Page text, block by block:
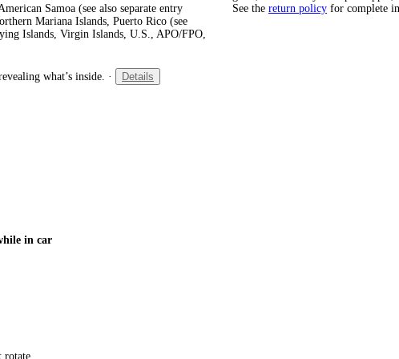
Samoa (see also separate entry
Mariana Islands, Puerto Rico (see
Islands, Virgin Islands, U.S., APO/FPO,
what’s inside. · Details
See the return policy for complete
in car
rotate.